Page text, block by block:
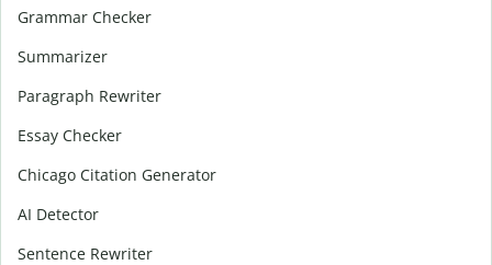
Grammar Checker
Summarizer
Paragraph Rewriter
Essay Checker
Chicago Citation Generator
AI Detector
Sentence Rewriter